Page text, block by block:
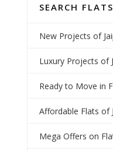
SEARCH
New Projects of
Luxury Projects of
Ready to Move in
Affordable Flats of
Mega Offers on